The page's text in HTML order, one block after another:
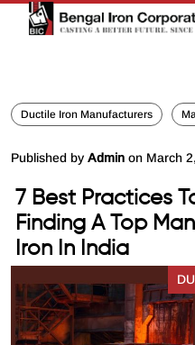
Ductile Iron Manufacturers
Published by Admin on March
7 Best Practices
Finding A Top
Iron In India